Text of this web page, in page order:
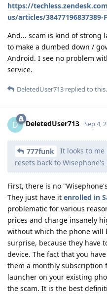
https://
us/articles/
And... scam is kind of strong
to make a dumbed down /
Android. I see no problem
service.
DeletedUser713 replied to this.
D DeletedUser713 Sep 4,
777funk
It looks to
resets back to Wisephone's
First, there is no
They just have it enrolled in
problematic for various
prices and charge insanely
without which the phone will
surprise, because they have
device. The fact that you
them a monthly subscription
launcher on your existing
the scam. It is the best